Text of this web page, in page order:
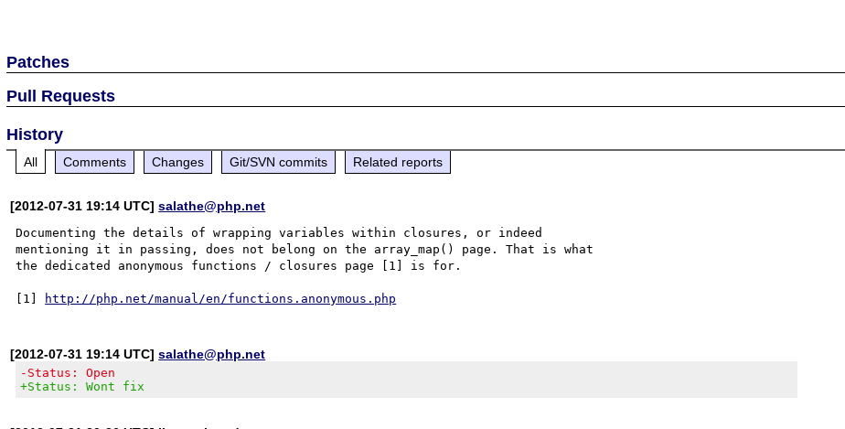
Patches
Pull Requests
History
All Comments Changes Git/SVN commits Related reports
[2012-07-31 19:14 UTC]salathe@php.net
Documenting the details of wrapping variables within closures, or indeed
mentioning it in passing, does not belong on the array_map() page. That is what
the dedicated anonymous functions / closures page [1] is for.
[1] http://php.net/manual/en/functions.anonymous.php
[2012-07-31 19:14 UTC]salathe@php.net
-Status: Open
+Status: Wont fix